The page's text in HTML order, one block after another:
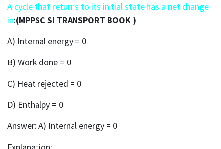
A cycle that returns to its initial state has a net change
in:(MPPSC SI TRANSPORT BOOK )
A) Internal energy = 0
B) Work done = 0
C) Heat rejected = 0
D) Enthalpy = 0
Answer: A) Internal energy = 0
Explanation: